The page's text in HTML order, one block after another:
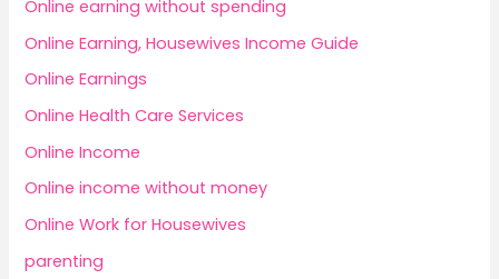
Online earning without spending
Online Earning, Housewives Income Guide
Online Earnings
Online Health Care Services
Online Income
Online income without money
Online Work for Housewives
parenting